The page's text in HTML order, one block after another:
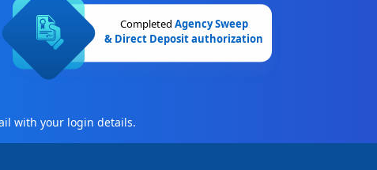
Completed Agency Sweep
& Direct Deposit authorization
with your login details.